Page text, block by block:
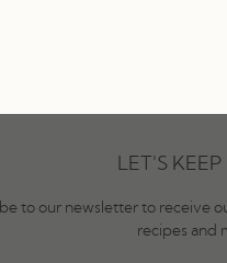
LET'S
to our newsletter to receive
recipes and